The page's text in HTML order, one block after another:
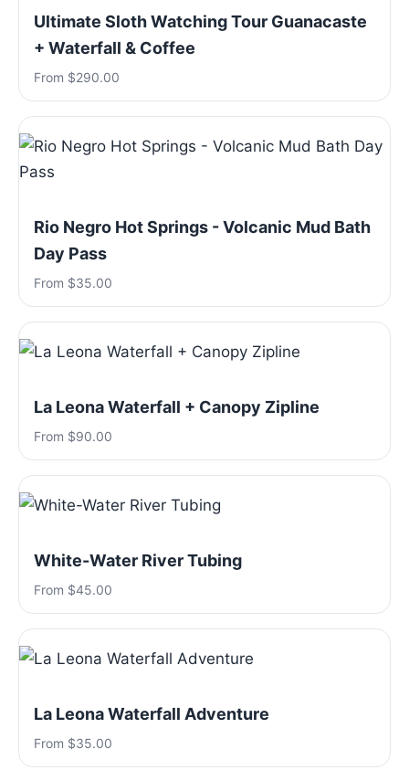
Ultimate Sloth Watching Tour Guanacaste
+ Waterfall & Coffee
From $290.00
Rio Negro Hot Springs - Volcanic Mud Bath
Day Pass
From $35.00
La Leona Waterfall + Canopy Zipline
From $90.00
White-Water River Tubing
From $45.00
La Leona Waterfall Adventure
From $35.00